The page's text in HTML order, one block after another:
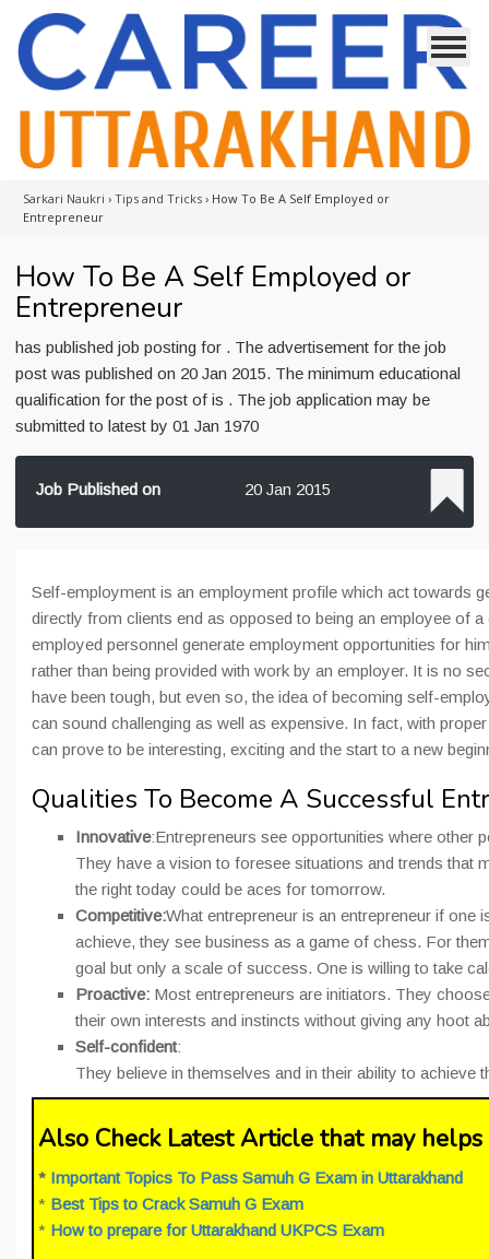
Sarkari Naukri › Tips and Tricks › How To Be A Self Employed or
Entrepreneur
How To Be A Self Employed or
Entrepreneur
has published job posting for . The advertisement for the job
post was published on 20 Jan 2015. The minimum educational
qualification for the post of is . The job application may be
submitted to latest by 01 Jan 1970
Job Published on 20 Jan 2015
Self-employment is an employment profile which act towards
directly from clients end as opposed to being an employee of
employed personnel generate employment opportunities for
rather than being provided with work by an employer. It is no
have been tough, but even so, the idea of becoming self-
can sound challenging as well as expensive. In fact, with
can prove to be interesting, exciting and the start to a new
Qualities To Become A Successful
Innovative:Entrepreneurs see opportunities where other
They have a vision to foresee situations and trends that
the right today could be aces for tomorrow.
Competitive:What entrepreneur is an entrepreneur if one
achieve, they see business as a game of chess. For
goal but only a scale of success. One is willing to take
Proactive: Most entrepreneurs are initiators. They
their own interests and instincts without giving any hoot
Self-confident:
They believe in themselves and in their ability to achieve
Also Check Latest Article that may helps
* Important Topics To Pass Samuh G Exam in Uttarakhand
* Best Tips to Crack Samuh G Exam
* How to prepare for Uttarakhand UKPCS Exam